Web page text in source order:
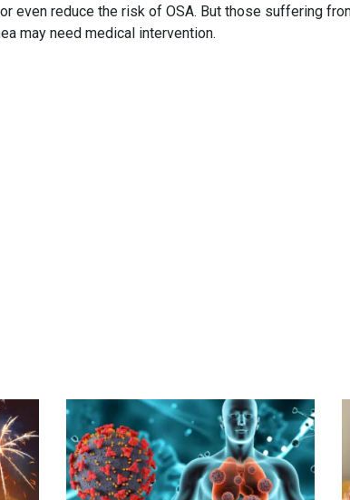
even reduce the risk of OSA. But those suffering
may need medical intervention.